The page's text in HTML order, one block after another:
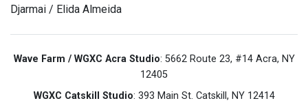
Djarmai / Elida Almeida
Wave Farm / WGXC Acra Studio: 5662 Route 23, #14 Acra, NY
12405
WGXC Catskill Studio: 393 Main St. Catskill, NY 12414